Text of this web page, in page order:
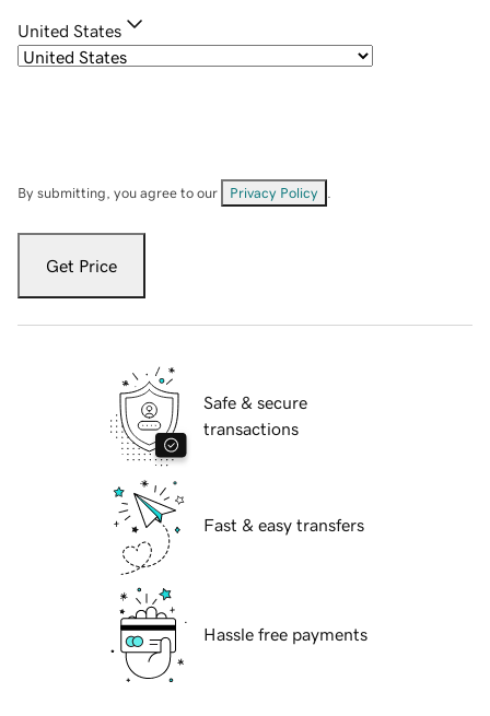
United States
By submitting, you agree to our Privacy Policy
Get Price
Safe & secure
transactions
Fast & easy transfers
Hassle free payments